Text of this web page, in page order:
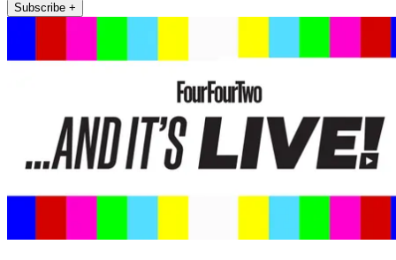
Subscribe +